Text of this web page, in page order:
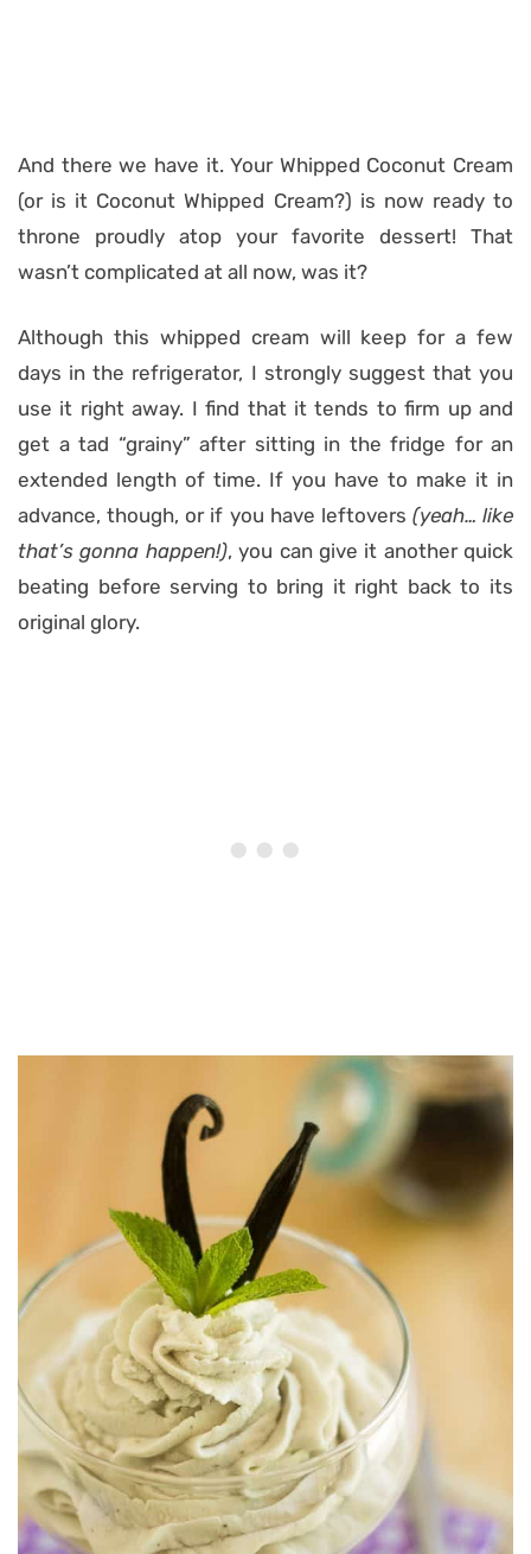
And there we have it. Your Whipped Coconut Cream
(or is it Coconut Whipped Cream?) is now ready to
throne proudly atop your favorite dessert! That
wasn’t complicated at all now, was it?
Although this whipped cream will keep for a few
days in the refrigerator, I strongly suggest that you
use it right away. I find that it tends to firm up and
get a tad “grainy” after sitting in the fridge for an
extended length of time. If you have to make it in
advance, though, or if you have leftovers (yeah… like
that’s gonna happen!), you can give it another quick
beating before serving to bring it right back to its
original glory.